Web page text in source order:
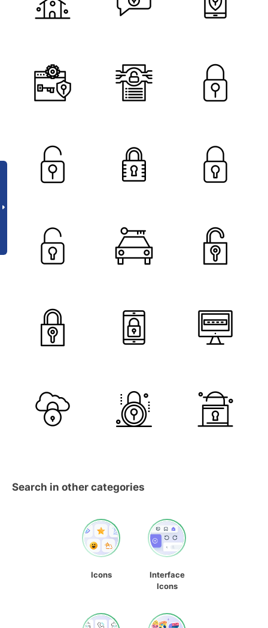
Search in other categories
Icons
Interface
Icons